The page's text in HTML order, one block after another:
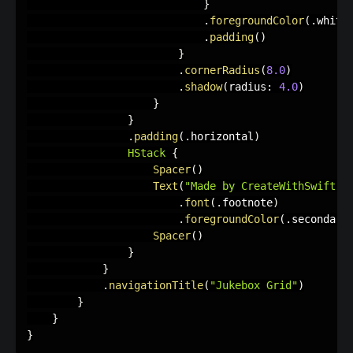
}
. foregroundColor( .white
. padding( )
}
. cornerRadius (8.0)
. shadow( radius : 4.0)
}
}
. padding( . horizontal )
HStack {
Spacer( )
Text ( "Made by CreateWithSwift
. font ( . footnote)
. foregroundColor( . secondary
Spacer( )
}
}
. navigationTitle( "Jukebox Grid")
}
}
}